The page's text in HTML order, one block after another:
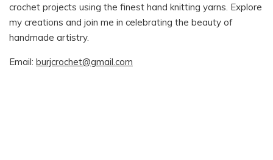
crochet projects using the finest hand knitting yarns. Explore
my creations and join me in celebrating the beauty of
handmade artistry.
Email: burjcrochet@gmail.com